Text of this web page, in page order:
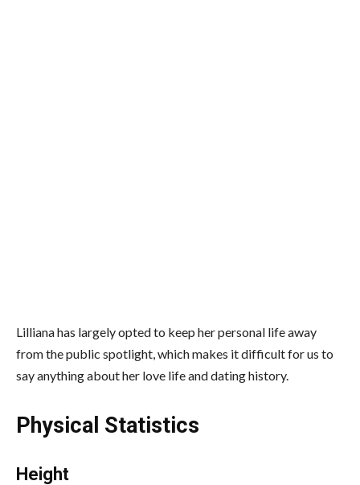
Lilliana has largely opted to keep her personal life away
from the public spotlight, which makes it difficult for us to
say anything about her love life and dating history.
Physical Statistics
Height